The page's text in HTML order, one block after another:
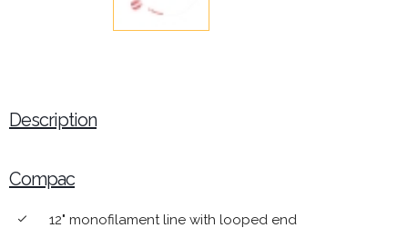
Description
Compac
done 12" monofilament line with looped end